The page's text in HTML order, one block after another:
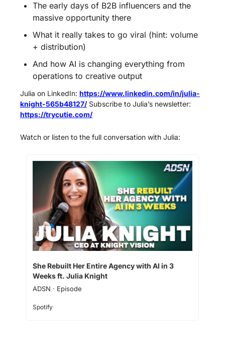
The early days of B2B influencers and the
massive opportunity there
What it really takes to go viral (hint: volume
+ distribution)
And how AI is changing everything from
operations to creative output
Julia on LinkedIn: https://www.linkedin.com/in/julia-
knight-565b48127/
https://trycutie.com/
Watch or listen to the full conversation with Julia:
She Rebuilt Her Entire Agency with AI in 3
Weeks ft. Julia Knight
ADSN · Episode
Spotify